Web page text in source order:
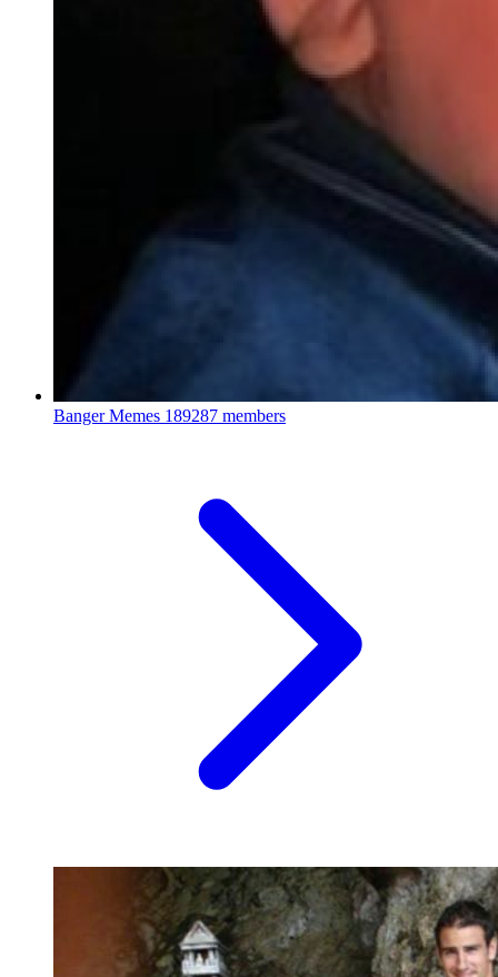
Banger Memes 189287 members